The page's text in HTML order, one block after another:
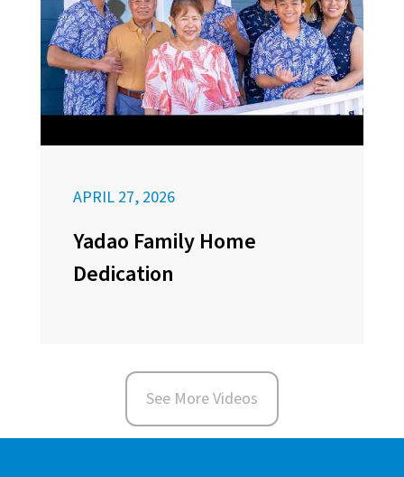
APRIL 27, 2026
Yadao Family Home
Dedication
See More Videos